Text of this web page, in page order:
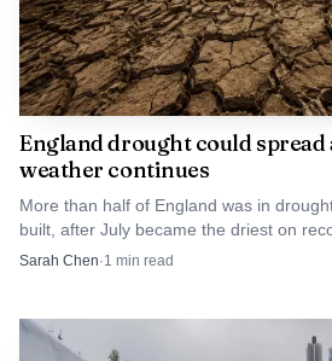
Source:
England drought could spread
weather continues
More than half of England was in
built, after July became the driest on
Wales.
Sarah Chen·1 min read